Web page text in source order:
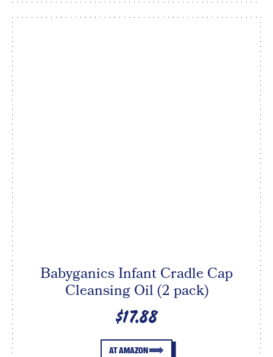
Babyganics Infant Cradle Cap
Cleansing Oil (2 pack)
$17.88
AT AMAZON